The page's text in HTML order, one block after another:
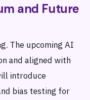
and Future
The upcoming AI
and aligned with
introduce
bias testing for